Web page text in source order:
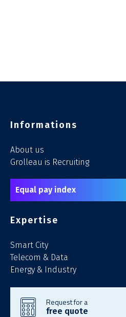
Informations
About us
Grolleau is Recruiting
Equal pay index
Expertise
Smart City
Telecom & Data
Energy & Industry
Request for a
free quote